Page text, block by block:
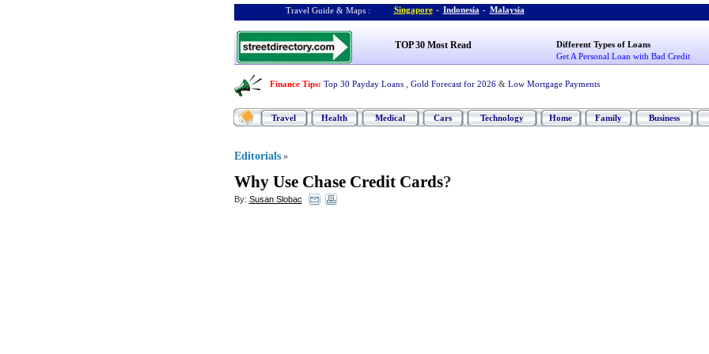
Travel Guide & Maps : Singapore - Indonesia - Malaysia
TOP 30 Most Read
Different Types of Loans
Get A Personal Loan with Bad Credit
Finance Tips: Top 30 Payday Loans Gold Forecast for 2026 & Low Mortgage Payments
Travel Health Medical Cars Technology Home Family Business
Editorials »
Why Use Chase Credit Cards?
By: Susan Slobac